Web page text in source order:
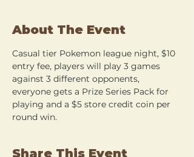
About The Event
Casual tier Pokemon league night, $10
entry fee, players will play 3 games
against 3 different opponents,
everyone gets a Prize Series Pack for
playing and a $5 store credit coin per
round win.
Share This Event